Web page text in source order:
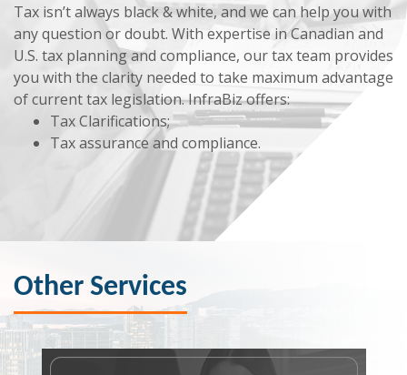
Tax isn’t always black & white, and we can help you with
any question or doubt. With expertise in Canadian and
U.S. tax planning and compliance, our tax team provides
you with the clarity needed to take maximum advantage
of current tax legislation. InfraBiz offers:
Tax Clarifications;
Tax assurance and compliance.
Other Services